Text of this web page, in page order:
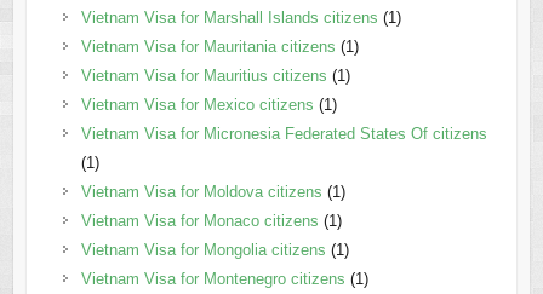
Vietnam Visa for Marshall Islands citizens (1)
Vietnam Visa for Mauritania citizens (1)
Vietnam Visa for Mauritius citizens (1)
Vietnam Visa for Mexico citizens (1)
Vietnam Visa for Micronesia Federated States Of citizens
(1)
Vietnam Visa for Moldova citizens (1)
Vietnam Visa for Monaco citizens (1)
Vietnam Visa for Mongolia citizens (1)
Vietnam Visa for Montenegro citizens (1)